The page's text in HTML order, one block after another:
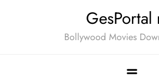
GesPortal
Bollywood Movies